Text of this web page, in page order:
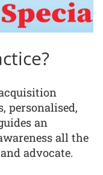
personalised,
an
all the
advocate.